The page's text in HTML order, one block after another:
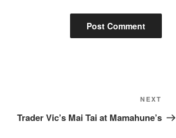
Post
NEXT
Trader Vic’s Mai Tai at Mamahune’s